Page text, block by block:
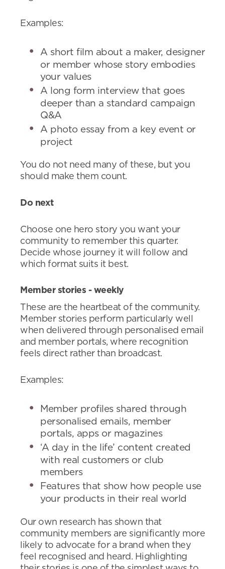
Examples:
A short film about a maker, designer
or member whose story embodies
your values
A long form interview that goes
deeper than a standard campaign
Q&A
A photo essay from a key event or
project
You do not need many of these, but you
should make them count.
Do next
Choose one hero story you want your
community to remember this quarter.
Decide whose journey it will follow and
which format suits it best.
Member stories - weekly
These are the heartbeat of the community.
Member stories perform particularly well
when delivered through personalised email
and member portals, where recognition
feels direct rather than broadcast.
Examples:
Member profiles shared through
personalised emails, member
portals, apps or magazines
‘A day in the life’ content created
with real customers or club
members
Features that show how people use
your products in their real world
Our own research has shown that
community members are significantly more
likely to advocate for a brand when they
feel recognised and heard. Highlighting